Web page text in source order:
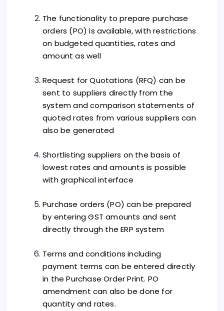
The functionality to prepare purchase
orders (PO) is available, with restrictions
on budgeted quantities, rates and
amount as well
Request for Quotations (RFQ) can be
sent to suppliers directly from the
system and comparison statements of
quoted rates from various suppliers can
also be generated
Shortlisting suppliers on the basis of
lowest rates and amounts is possible
with graphical interface
Purchase orders (PO) can be prepared
by entering GST amounts and sent
directly through the ERP system
Terms and conditions including
payment terms can be entered directly
in the Purchase Order Print. PO
amendment can also be done for
quantity and rates.